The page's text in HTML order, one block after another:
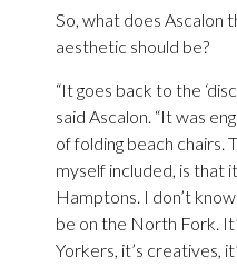
So, what does Ascalon
aesthetic should be?
“It goes back to the
said Ascalon. “It was
of folding beach chairs.
myself included, is that
Hamptons. I don’t
be on the North Fork.
Yorkers, it’s creatives,